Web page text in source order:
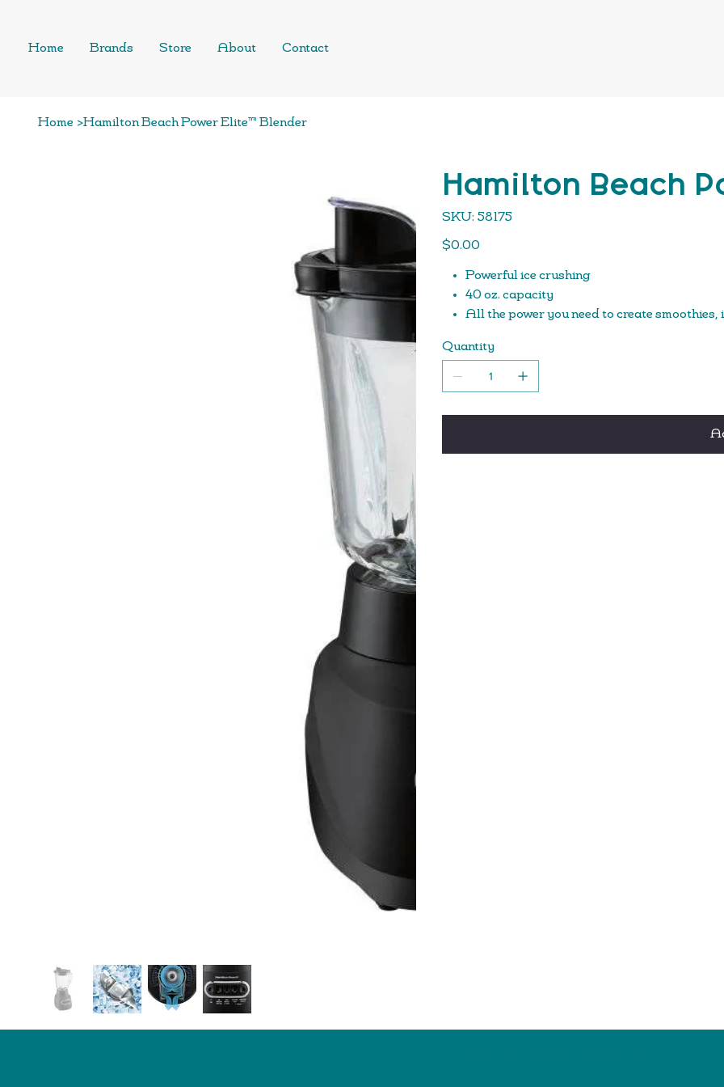
Home Brands Store About Contact
Home >Hamilton Beach Power Elite™ Blender
Hamilton Beach
SKU: SKU
58175
58175
Price
$0.00
Powerful ice crushing
40 oz. capacity
All the power you need to create
Patent-pending design for quieter blending
Dishwasher safe removable blades and glass
Patented no-mess pouring spout
Quantity